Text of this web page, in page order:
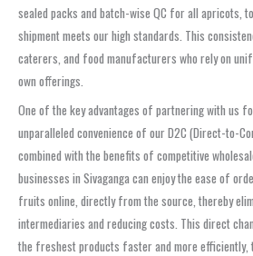
sealed packs and batch-wise QC for all apricots,
shipment meets our high standards. This
caterers, and food manufacturers who rely on
own offerings.
One of the key advantages of partnering with us
unparalleled convenience of our D2C (Direct-to-
combined with the benefits of competitive
businesses in Sivaganga can enjoy the ease of
fruits online, directly from the source, thereby
intermediaries and reducing costs. This direct
the freshest products faster and more efficiently,